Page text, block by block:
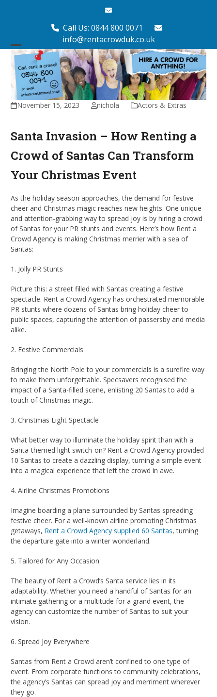
Email
Call Us: 0844 800 0071
info@rentacrowduk.co.uk
Open
mobile
menu
Close
mobile
menu
November 15, 2023 nichola Actors & Extras
Santa Invasion – How Renting a
Crowd of Santas Can Transform
Your Christmas Event
As the holiday season approaches, the demand for festive
cheer and Christmas magic reaches new heights. One unique
and attention-grabbing way to spread joy is by hiring a crowd
of Santas for your PR stunts and events. Here’s how Rent a
Crowd Agency is making Christmas merrier with a sea of
Santas:
1. Jolly PR Stunts
Picture this: a street filled with Santas creating a festive
spectacle. Rent a Crowd Agency has orchestrated memorable
PR stunts where dozens of Santas bring holiday cheer to
public spaces, capturing the attention of passersby and media
alike.
2. Festive Commercials
Bringing the North Pole to your commercials is a surefire way
to make them unforgettable. Specsavers recognised the
impact of a Santa-filled scene, enlisting 20 Santas to add a
touch of Christmas magic.
3. Christmas Light Spectacle
What better way to illuminate the holiday spirit than with a
Santa-themed light switch-on? Rent a Crowd Agency provided
10 Santas to create a dazzling display, turning a simple event
into a magical experience that left the crowd in awe.
4. Airline Christmas Promotions
Imagine boarding a plane surrounded by Santas spreading
festive cheer. For a well-known airline promoting Christmas
getaways, Rent a Crowd Agency supplied 60 Santas, turning
the departure gate into a winter wonderland.
5. Tailored for Any Occasion
The beauty of Rent a Crowd’s Santa service lies in its
adaptability. Whether you need a handful of Santas for an
intimate gathering or a multitude for a grand event, the
agency can customize the number of Santas to suit your
vision.
6. Spread Joy Everywhere
Santas from Rent a Crowd aren’t confined to one type of
event. From corporate functions to community celebrations,
the agency’s Santas can spread joy and merriment wherever
they go.